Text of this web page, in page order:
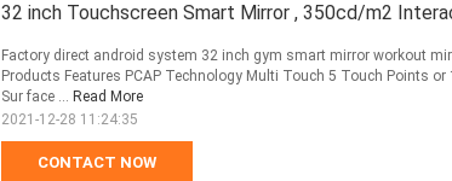
32 inch Touchscreen Smart Mirror , 350cd/m2
CONTACT NOW
Factory direct android system 32 inch gym smart mirror workout
Products Features PCAP Technology Multi Touch 5 Touch Points
Sur face ... Read More
2021-12-28 11:24:35